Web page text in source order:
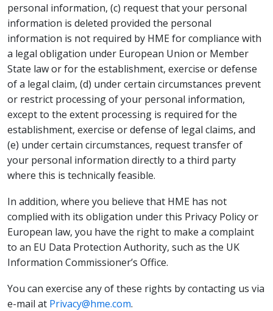
personal information, (c) request that your personal
information is deleted provided the personal
information is not required by HME for compliance with
a legal obligation under European Union or Member
State law or for the establishment, exercise or defense
of a legal claim, (d) under certain circumstances prevent
or restrict processing of your personal information,
except to the extent processing is required for the
establishment, exercise or defense of legal claims, and
(e) under certain circumstances, request transfer of
your personal information directly to a third party
where this is technically feasible.
In addition, where you believe that HME has not
complied with its obligation under this Privacy Policy or
European law, you have the right to make a complaint
to an EU Data Protection Authority, such as the UK
Information Commissioner’s Office.
You can exercise any of these rights by contacting us via
e-mail at Privacy@hme.com.